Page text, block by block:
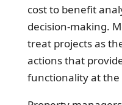
cost to benefit
decision-making.
treat projects as
actions that
functionality at the